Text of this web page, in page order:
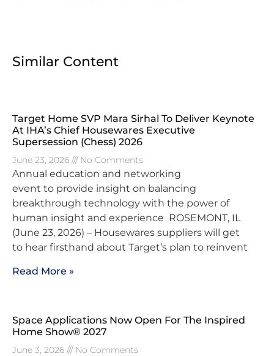
Similar Content
Target Home SVP Mara Sirhal To Deliver Keynote
At IHA’s Chief Housewares Executive
Supersession (Chess) 2026
June 23, 2026 No Comments
Annual education and networking
event to provide insight on balancing
breakthrough technology with the power of
human insight and experience ROSEMONT, IL
(June 23, 2026) – Housewares suppliers will get
to hear firsthand about Target’s plan to reinvent
Read More »
Space Applications Now Open For The Inspired
Home Show® 2027
June 3, 2026 No Comments